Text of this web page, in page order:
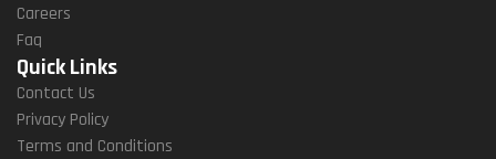
Careers
Faq
Quick Links
Contact Us
Privacy Policy
Terms and Conditions